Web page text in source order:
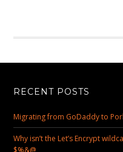
RECENT POSTS
Migrating from GoDaddy to
Why isn’t the Let’s Encrypt
$%&@